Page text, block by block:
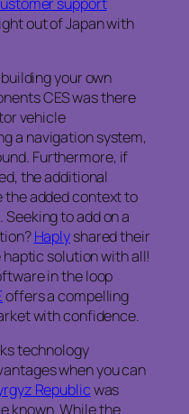
out of Japan with
your own
CES was there
vehicle
a navigation system,
Furthermore, if
the additional
added context to
to add on a
Haplyshared their
solution with all!
in the loop
offers a compelling
with confidence.
technology
when you can
Republicwas
known. While the